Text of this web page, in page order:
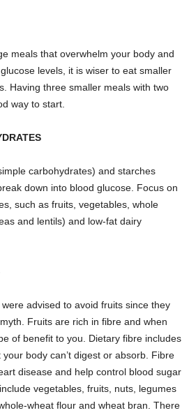
meals that overwhelm your body and
levels, it is wiser to eat smaller
Having three smaller meals with two
way to start.
carbohydrates) and starches
down into blood glucose. Focus on
such as fruits, vegetables, whole
and lentils) and low-fat dairy
advised to avoid fruits since they
Fruits are rich in fibre and when
of benefit to you. Dietary fibre includes
body can’t digest or absorb. Fibre
disease and help control blood sugar
vegetables, fruits, nuts, legumes
wheat flour and wheat bran. There